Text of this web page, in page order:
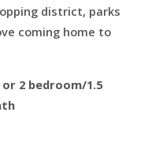
district, parks
coming home to
2 bedroom/1.5